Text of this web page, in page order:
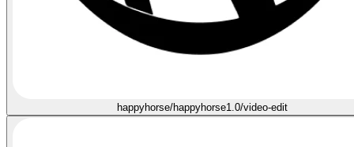
happyhorse/happyhorse1.0/video-edit